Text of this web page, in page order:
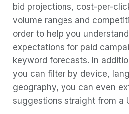
bid projections, cost-per-
volume ranges and
order to help you
expectations for paid
keyword forecasts. In
you can filter by device,
geography, you can even
suggestions straight from a